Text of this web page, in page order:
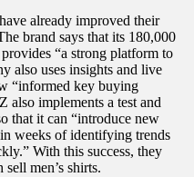
already improved their
brand says that its 180,000
“a strong platform to
also uses insights and live
“informed key buying
also implements a test and
that it can “introduce new
weeks of identifying trends
With this success, they
men’s shirts.